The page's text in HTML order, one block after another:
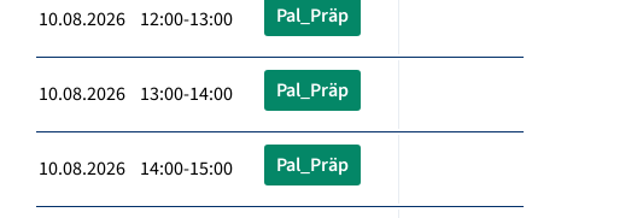
10.08.2026 12:00-13:00 Pal_Präp
10.08.2026 13:00-14:00 Pal_Präp
10.08.2026 14:00-15:00 Pal_Präp